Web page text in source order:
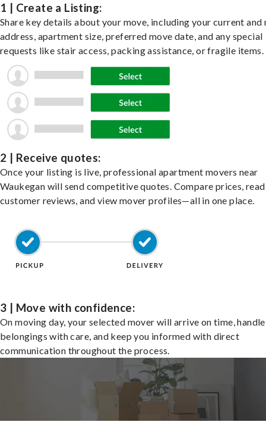
1 | Create a Listing:
Share key details about your move, including your current and
address, apartment size, preferred move date, and any special
requests like stair access, packing assistance, or fragile items.
2 | Receive quotes:
Once your listing is live, professional apartment movers near
Waukegan will send competitive quotes. Compare prices, read
customer reviews, and view mover profiles—all in one place.
3 | Move with confidence:
On moving day, your selected mover will arrive on time,
belongings with care, and keep you informed with direct
communication throughout the process.